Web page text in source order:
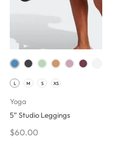
L M S XS
Yoga
5” Studio Leggings
$60.00